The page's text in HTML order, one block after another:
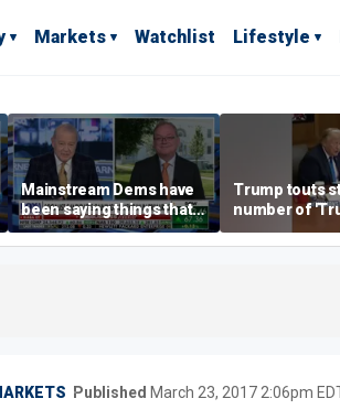
Markets Watchlist Lifestyle
Mainstream Dems have
been saying things that
are 'economically
illiterate' for a long time:
Trump touts
number of
accounts'
Published March 23, 2017 2:06pm